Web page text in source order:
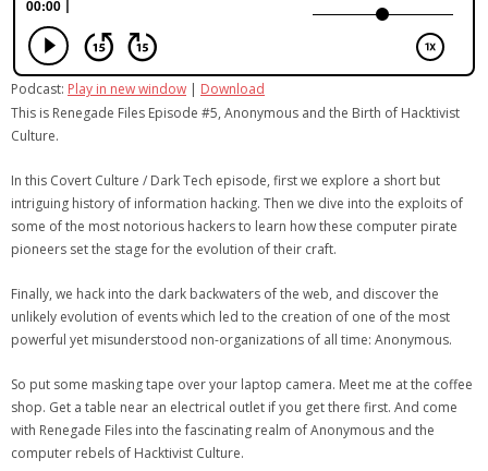
Podcast: Play in new window | Download
This is Renegade Files Episode #5, Anonymous and the Birth of Hacktivist
Culture.
In this Covert Culture / Dark Tech episode, first we explore a short but
intriguing history of information hacking. Then we dive into the exploits of
some of the most notorious hackers to learn how these computer pirate
pioneers set the stage for the evolution of their craft.
Finally, we hack into the dark backwaters of the web, and discover the
unlikely evolution of events which led to the creation of one of the most
powerful yet misunderstood non-organizations of all time: Anonymous.
So put some masking tape over your laptop camera. Meet me at the coffee
shop. Get a table near an electrical outlet if you get there first. And come
with Renegade Files into the fascinating realm of Anonymous and the
computer rebels of Hacktivist Culture.